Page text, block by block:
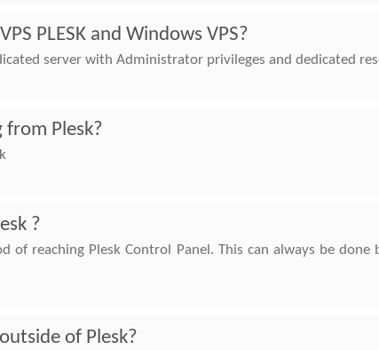
PLESK and Windows VPS?
server with Administrator privileges and dedicated
Plesk?
?
of reaching Plesk Control Panel. This can always be
of Plesk?